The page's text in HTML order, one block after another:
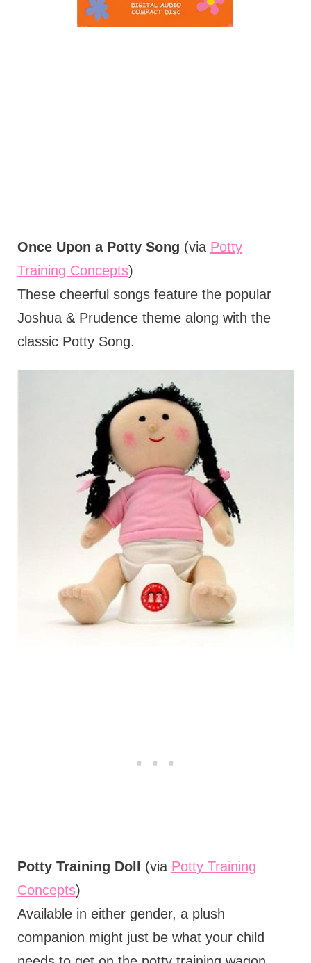
Once Upon a Potty Song (via Potty
Training Concepts)
These cheerful songs feature the popular
Joshua & Prudence theme along with the
classic Potty Song.
Potty Training Doll (via Potty Training
Concepts)
Available in either gender, a plush
companion might just be what your child